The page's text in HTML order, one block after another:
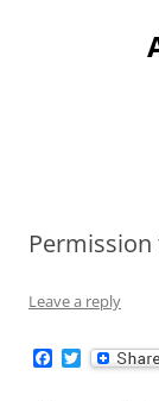
Permission
Leave a reply
T
w